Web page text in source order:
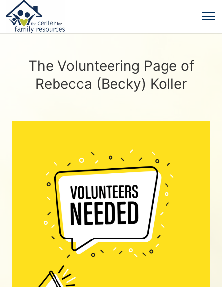
The Volunteering Page of
Rebecca (Becky) Koller